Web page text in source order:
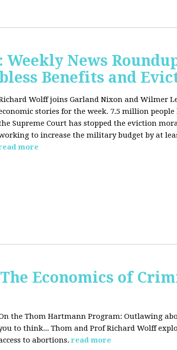
News
Benefits and
Wolff joins Garland Nixon and Wilmer
stories for the week. 7.5 million
Supreme Court has stopped the eviction
to increase the military budget by at
more
Economics of
the Thom Hartmann Program: Outlawing
to think... Thom and Prof Richard Wolff
to abortions.read more